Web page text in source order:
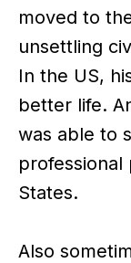
moved to
unsettling
In the US,
better life.
was able to
States.
Also